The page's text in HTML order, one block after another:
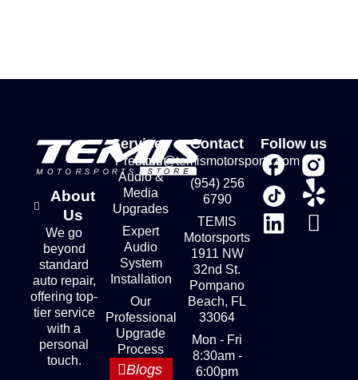
About
Us
We go
beyond
standard
auto repair,
offering top-
tier service
with a
personal
touch.
Services
Premium
Audio &
Media
Upgrades
Expert
Audio
System
Installation
Our
Professional
Upgrade
Process
Blogs
Contact
store@temismotorsports.com
(954) 256
6790
TEMIS
Motorsports
1911 NW
32nd St.
Pompano
Beach, FL
33064
Mon - Fri
8:30am -
6:00pm
Follow us